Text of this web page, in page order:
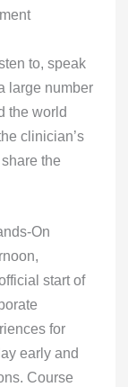
to, speak
large number
the world
clinician’s
the
On
start of
for
early and
Course